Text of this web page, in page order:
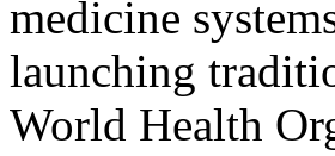
medicine
launching
World Health